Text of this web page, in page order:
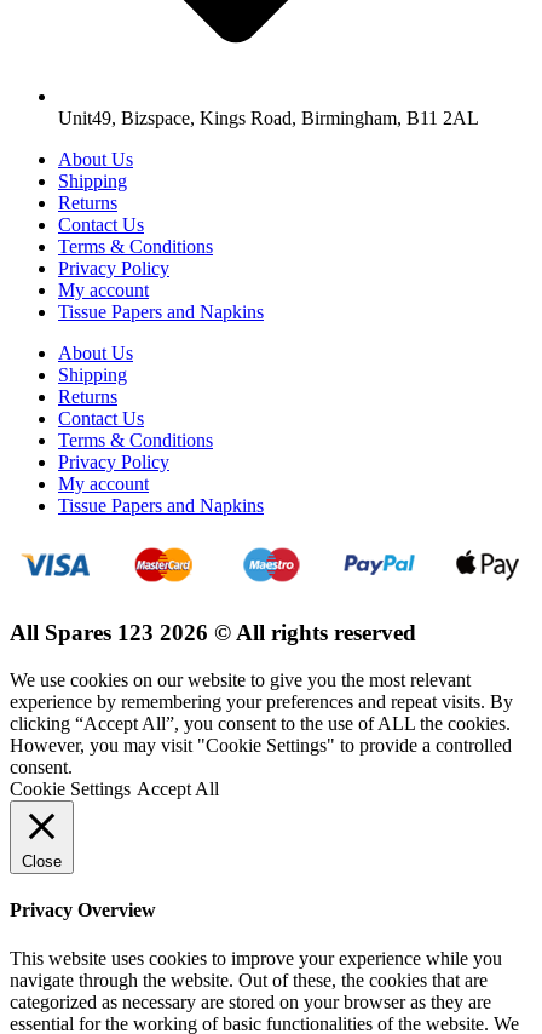
Unit49, Bizspace, Kings Road, Birmingham, B11 2AL
About Us
Shipping
Returns
Contact Us
Terms & Conditions
Privacy Policy
My account
Tissue Papers and Napkins
About Us
Shipping
Returns
Contact Us
Terms & Conditions
Privacy Policy
My account
Tissue Papers and Napkins
All Spares 123 2026 © All rights reserved
We use cookies on our website to give you the most relevant
experience by remembering your preferences and repeat visits. By
clicking “Accept All”, you consent to the use of ALL the cookies.
However, you may visit "Cookie Settings" to provide a controlled
consent.
Cookie Settings Accept All
Close
Privacy Overview
This website uses cookies to improve your experience while you
navigate through the website. Out of these, the cookies that are
categorized as necessary are stored on your browser as they are
essential for the working of basic functionalities of the website. We